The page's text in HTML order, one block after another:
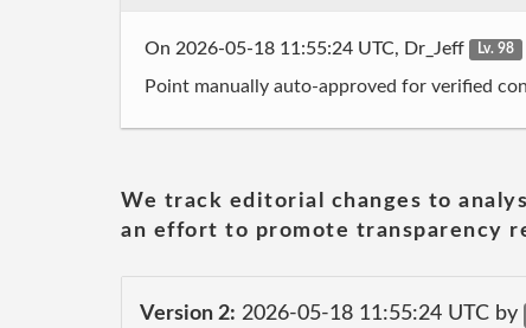
On 2026-05-18 11:55:24 UTC, Dr_Jeff Lv. 98
Point manually auto-approved for verified
We track editorial changes to
an effort to promote transparency
Version 2: 2026-05-18 11:55:24 UTC by